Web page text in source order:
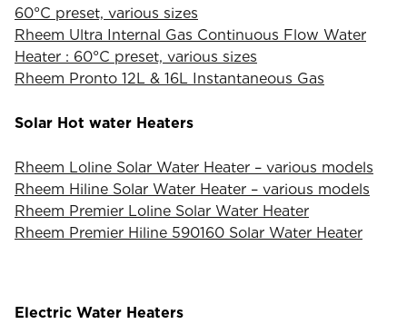
60°C preset, various sizes
Rheem Ultra Internal Gas Continuous Flow Water
Heater : 60°C preset, various sizes
Rheem Pronto 12L & 16L Instantaneous Gas
Solar Hot water Heaters
Rheem Loline Solar Water Heater – various models
Rheem Hiline Solar Water Heater – various models
Rheem Premier Loline Solar Water Heater
Rheem Premier Hiline 590160 Solar Water Heater
Electric Water Heaters